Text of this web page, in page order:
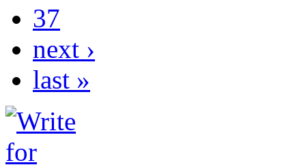
37
next ›
last »